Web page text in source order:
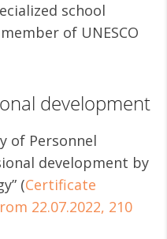
school
of UNESCO
development
of Personnel
development by
(Certificate
22.07.2022, 210